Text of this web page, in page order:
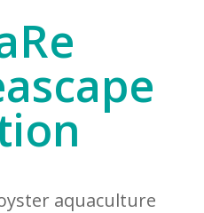
aquaculture